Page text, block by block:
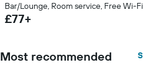
Bar/Lounge, Room service, Free Wi-Fi
£77+
Most recommended